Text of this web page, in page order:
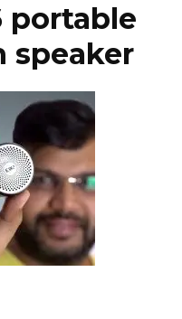
portable
speaker